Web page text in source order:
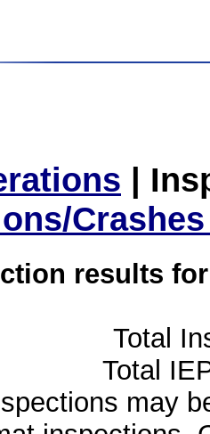
|
results
Total
Total
may